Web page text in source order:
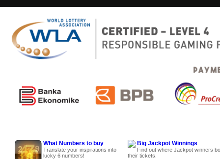
What Numbers to buy
Translate your inspirations into
lucky 6 numbers!
Big Jackpot Winnings
Find out where Jackpot winners
their tickets.